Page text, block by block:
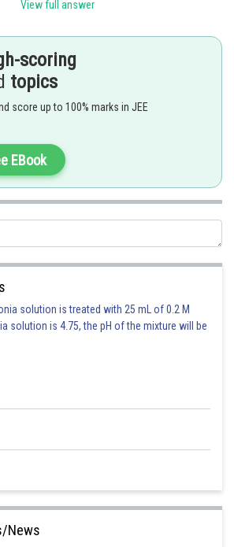
View full answer
scoring
topics
score up to 100% marks in JEE
EBook
solution is treated with 25 mL of 0.2 M
solution is 4.75, the pH of the mixture will be
News